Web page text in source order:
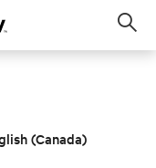
(Canada)